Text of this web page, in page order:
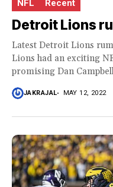
NFL Recent
Detroit Lions
Latest Detroit Lions
Lions had an exciting
promising Dan
JAKRAJAL MAY 12, 2022